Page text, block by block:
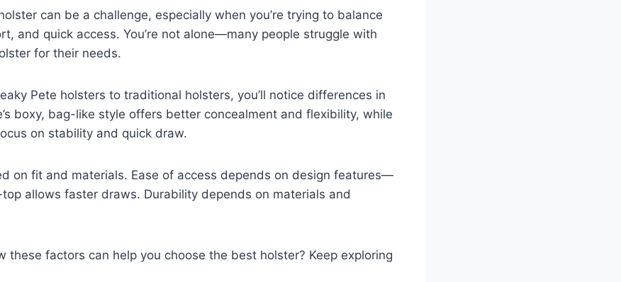
can be a challenge, especially when you’re trying to balance
and quick access. You’re not alone—many people struggle with
for their needs.
Pete holsters to traditional holsters, you’ll notice differences in
boxy, bag-like style offers better concealment and flexibility, while
on stability and quick draw.
on fit and materials. Ease of access depends on design features—
top allows faster draws. Durability depends on materials and
these factors can help you choose the best holster? Keep exploring